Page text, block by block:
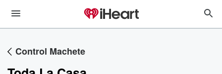
Control Machete